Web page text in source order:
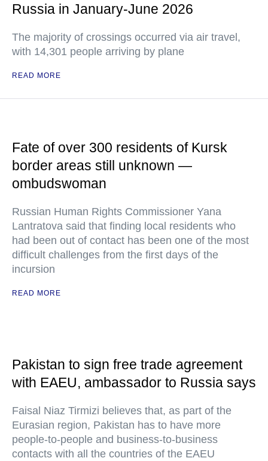
Russia in January-June 2026
The majority of crossings occurred via air travel,
with 14,301 people arriving by plane
READ MORE
Fate of over 300 residents of Kursk
border areas still unknown —
ombudswoman
Russian Human Rights Commissioner Yana
Lantratova said that finding local residents who
had been out of contact has been one of the most
difficult challenges from the first days of the
incursion
READ MORE
Pakistan to sign free trade agreement
with EAEU, ambassador to Russia says
Faisal Niaz Tirmizi believes that, as part of the
Eurasian region, Pakistan has to have more
people-to-people and business-to-business
contacts with all the countries of the EAEU